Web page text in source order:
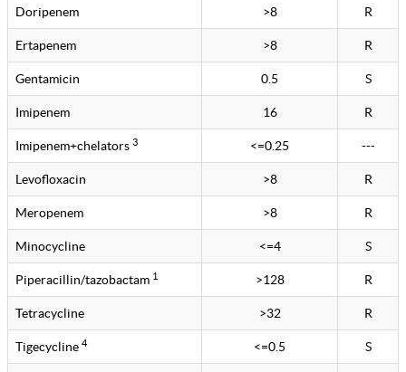
Doripenem >8 R
Ertapenem >8 R
Gentamicin 0.5 S
Imipenem 16 R
Imipenem+chelators 3 <=0.25 ---
Levofloxacin >8 R
Meropenem >8 R
Minocycline <=4 S
Piperacillin/tazobactam 1 >128 R
Tetracycline >32 R
Tigecycline 4 <=0.5 S